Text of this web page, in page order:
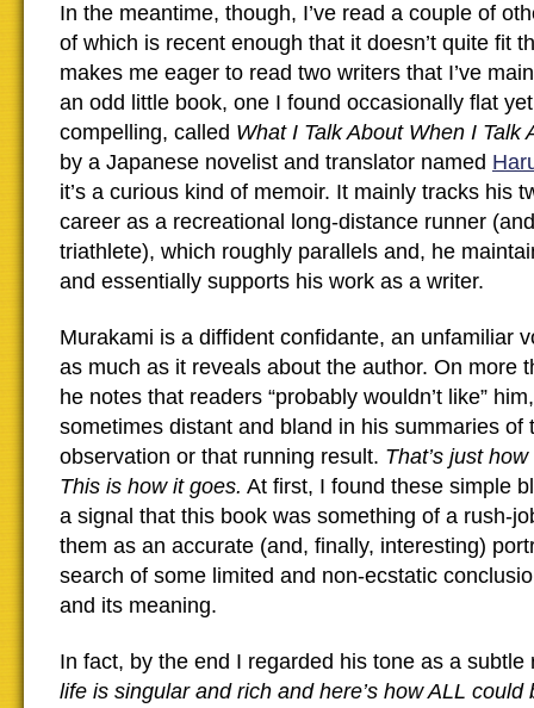
In the meantime, though, I’ve read a couple of
of which is recent enough that it doesn’t quite fit
makes me eager to read two writers that I’ve
an odd little book, one I found occasionally flat
compelling, called What I Talk About When I Talk
by a Japanese novelist and translator named
it’s a curious kind of memoir. It mainly tracks his
career as a recreational long-distance runner
triathlete), which roughly parallels and, he
and essentially supports his work as a writer.
Murakami is a diffident confidante, an unfamiliar
as much as it reveals about the author. On more
he notes that readers “probably wouldn’t like”
sometimes distant and bland in his summaries of
observation or that running result. That’s just
This is how it goes. At first, I found these simple
a signal that this book was something of a rush-
them as an accurate (and, finally, interesting)
search of some limited and non-ecstatic
and its meaning.
In fact, by the end I regarded his tone as a
life is singular and rich and here’s how ALL could